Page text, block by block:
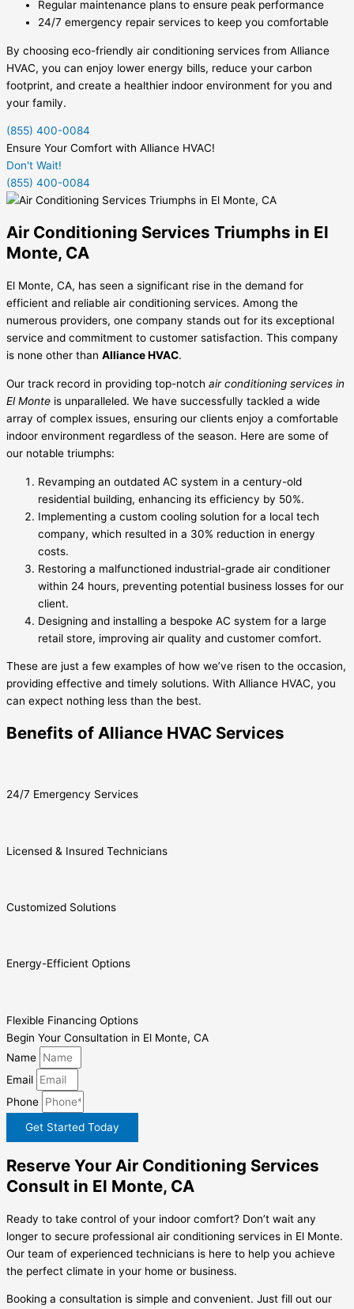
Regular maintenance plans to ensure peak performance
24/7 emergency repair services to keep you comfortable
By choosing eco-friendly air conditioning services from Alliance
HVAC, you can enjoy lower energy bills, reduce your carbon
footprint, and create a healthier indoor environment for you and
your family.
(855) 400-0084
Ensure Your Comfort with Alliance HVAC!
Don't Wait!
(855) 400-0084
Air Conditioning Services Triumphs in El
Monte, CA
El Monte, CA, has seen a significant rise in the demand for
efficient and reliable air conditioning services. Among the
numerous providers, one company stands out for its exceptional
service and commitment to customer satisfaction. This company
is none other than Alliance HVAC.
Our track record in providing top-notch air conditioning services in
El Monte is unparalleled. We have successfully tackled a wide
array of complex issues, ensuring our clients enjoy a comfortable
indoor environment regardless of the season. Here are some of
our notable triumphs:
Revamping an outdated AC system in a century-old
residential building, enhancing its efficiency by 50%.
Implementing a custom cooling solution for a local tech
company, which resulted in a 30% reduction in energy
costs.
Restoring a malfunctioned industrial-grade air conditioner
within 24 hours, preventing potential business losses for our
client.
Designing and installing a bespoke AC system for a large
retail store, improving air quality and customer comfort.
These are just a few examples of how we’ve risen to the occasion,
providing effective and timely solutions. With Alliance HVAC, you
can expect nothing less than the best.
Benefits of Alliance HVAC Services
24/7 Emergency Services
Licensed & Insured Technicians
Customized Solutions
Energy-Efficient Options
Flexible Financing Options
Begin Your Consultation in El Monte, CA
Name
Email
Phone
Get Started Today
Reserve Your Air Conditioning Services
Consult in El Monte, CA
Ready to take control of your indoor comfort? Don’t wait any
longer to secure professional air conditioning services in El Monte.
Our team of experienced technicians is here to help you achieve
the perfect climate in your home or business.
Booking a consultation is simple and convenient. Just fill out our